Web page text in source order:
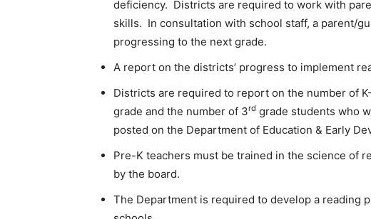
deficiency. Districts are required to work with
skills. In consultation with school staff, a parent/
progressing to the next grade.
A report on the districts’ progress to implement
Districts are required to report on the number of
grade and the number of 3rd grade students who
posted on the Department of Education & Early
Pre-K teachers must be trained in the science of
by the board.
The Department is required to develop a reading